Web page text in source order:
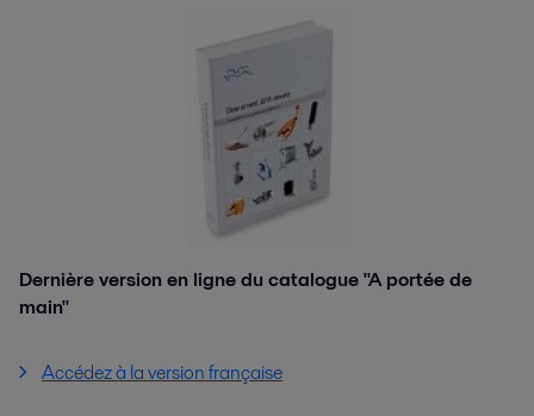
Dernière version en ligne du catalogue "A portée de
main"
Accédez à la version française